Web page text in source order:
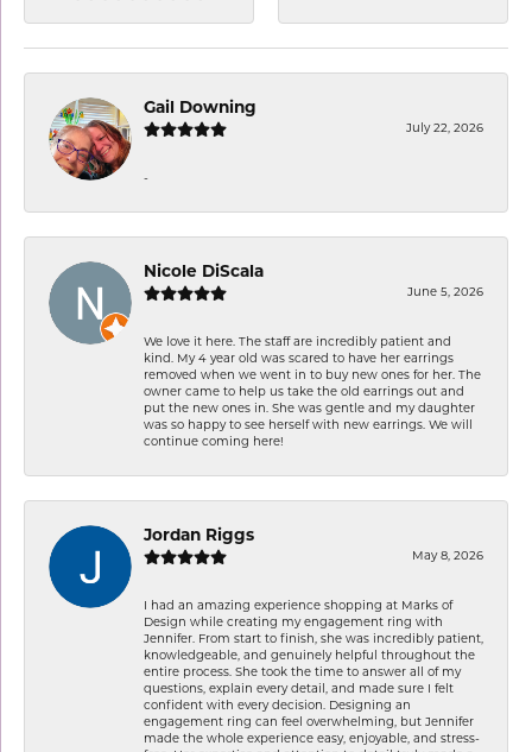
Gail Downing
July 22, 2026
-
Nicole DiScala
June 5, 2026
We love it here. The staff are incredibly patient and
kind. My 4 year old was scared to have her earrings
removed when we went in to buy new ones for her. The
owner came to help us take the old earrings out and
put the new ones in. She was gentle and my daughter
was so happy to see herself with new earrings. We will
continue coming here!
Jordan Riggs
May 8, 2026
I had an amazing experience shopping at Marks of
Design while creating my engagement ring with
Jennifer. From start to finish, she was incredibly patient,
knowledgeable, and genuinely helpful throughout the
entire process. She took the time to answer all of my
questions, explain every detail, and made sure I felt
confident with every decision. Designing an
engagement ring can feel overwhelming, but Jennifer
made the whole experience easy, enjoyable, and stress-